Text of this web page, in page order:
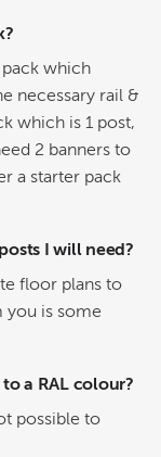
pack which
necessary rail &
which is 1 post,
2 banners to
a starter pack
I will need?
floor plans to
you is some
a RAL colour?
possible to